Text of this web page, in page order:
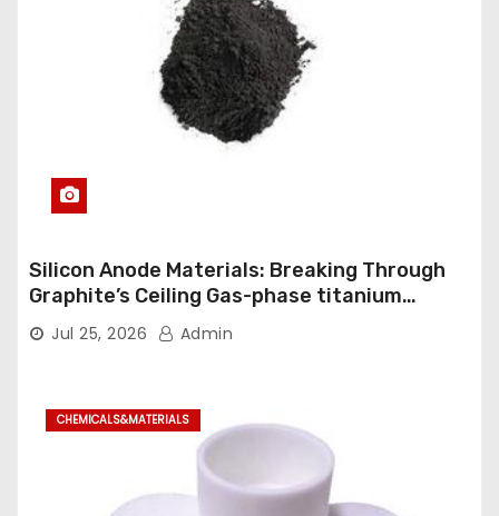
Silicon Anode Materials: Breaking Through
Graphite’s Ceiling Gas-phase titanium
dioxide
Jul 25, 2026 Admin
CHEMICALS&MATERIALS